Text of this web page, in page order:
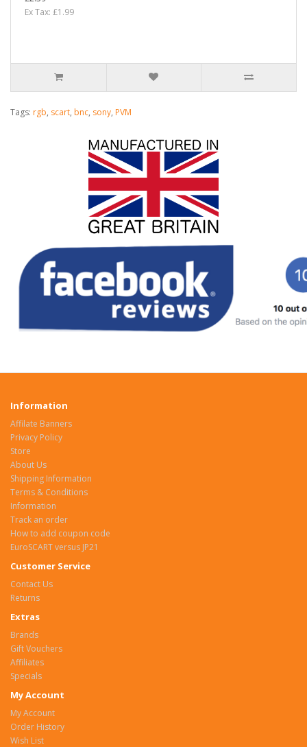
Ex Tax: £1.99
Tags: rgb, scart, bnc, sony, PVM
Information
Affilate Banners
Privacy Policy
Store
About Us
Shipping Information
Terms & Conditions
Information
Track an order
How to add coupon code
EuroSCART versus JP21
Customer Service
Contact Us
Returns
Extras
Brands
Gift Vouchers
Affiliates
Specials
My Account
My Account
Order History
Wish List